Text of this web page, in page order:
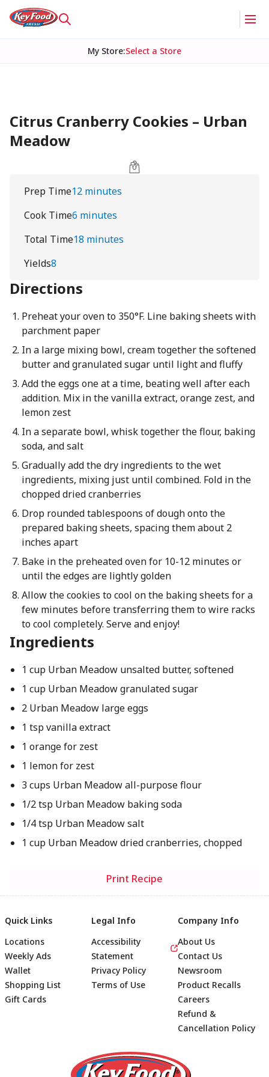
My Store:Select a Store
Citrus Cranberry Cookies – Urban
Meadow
Prep Time12 minutes
Cook Time6 minutes
Total Time18 minutes
Yields8
Directions
Preheat your oven to 350°F. Line baking sheets with
parchment paper
In a large mixing bowl, cream together the softened
butter and granulated sugar until light and fluffy
Add the eggs one at a time, beating well after each
addition. Mix in the vanilla extract, orange zest, and
lemon zest
In a separate bowl, whisk together the flour, baking
soda, and salt
Gradually add the dry ingredients to the wet
ingredients, mixing just until combined. Fold in the
chopped dried cranberries
Drop rounded tablespoons of dough onto the
prepared baking sheets, spacing them about 2
inches apart
Bake in the preheated oven for 10-12 minutes or
until the edges are lightly golden
Allow the cookies to cool on the baking sheets for a
few minutes before transferring them to wire racks
to cool completely. Serve and enjoy!
Ingredients
1 cup Urban Meadow unsalted butter, softened
1 cup Urban Meadow granulated sugar
2 Urban Meadow large eggs
1 tsp vanilla extract
1 orange for zest
1 lemon for zest
3 cups Urban Meadow all-purpose flour
1/2 tsp Urban Meadow baking soda
1/4 tsp Urban Meadow salt
1 cup Urban Meadow dried cranberries, chopped
Print Recipe
Footer
Quick Links
Locations
Weekly Ads
Wallet
Shopping List
Gift Cards
Legal Info
Accessibility
Statement
Privacy Policy
Terms of Use
Company Info
About Us
Contact Us
Newsroom
Product Recalls
Careers
Refund &
Cancellation Policy